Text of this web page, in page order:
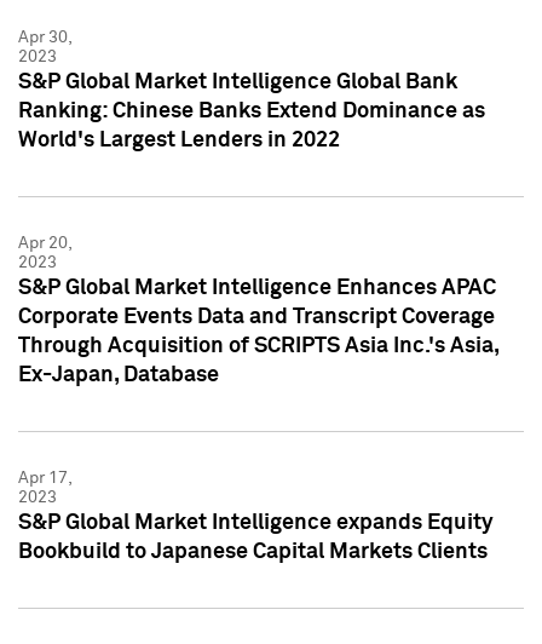
Apr 30,
2023
S&P Global Market Intelligence Global Bank
Ranking: Chinese Banks Extend Dominance as
World's Largest Lenders in 2022
Apr 20,
2023
S&P Global Market Intelligence Enhances APAC
Corporate Events Data and Transcript Coverage
Through Acquisition of SCRIPTS Asia Inc.'s Asia,
Ex-Japan, Database
Apr 17,
2023
S&P Global Market Intelligence expands Equity
Bookbuild to Japanese Capital Markets Clients